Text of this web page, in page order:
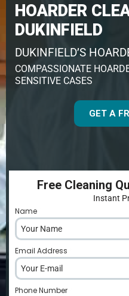
HOARDER
DUKINFIELD
DUKINFIELD’S
COMPASSIONATE
SENSITIVE CASES
GET A
Free Cleaning
Instant
Name
Email Address
Phone Number